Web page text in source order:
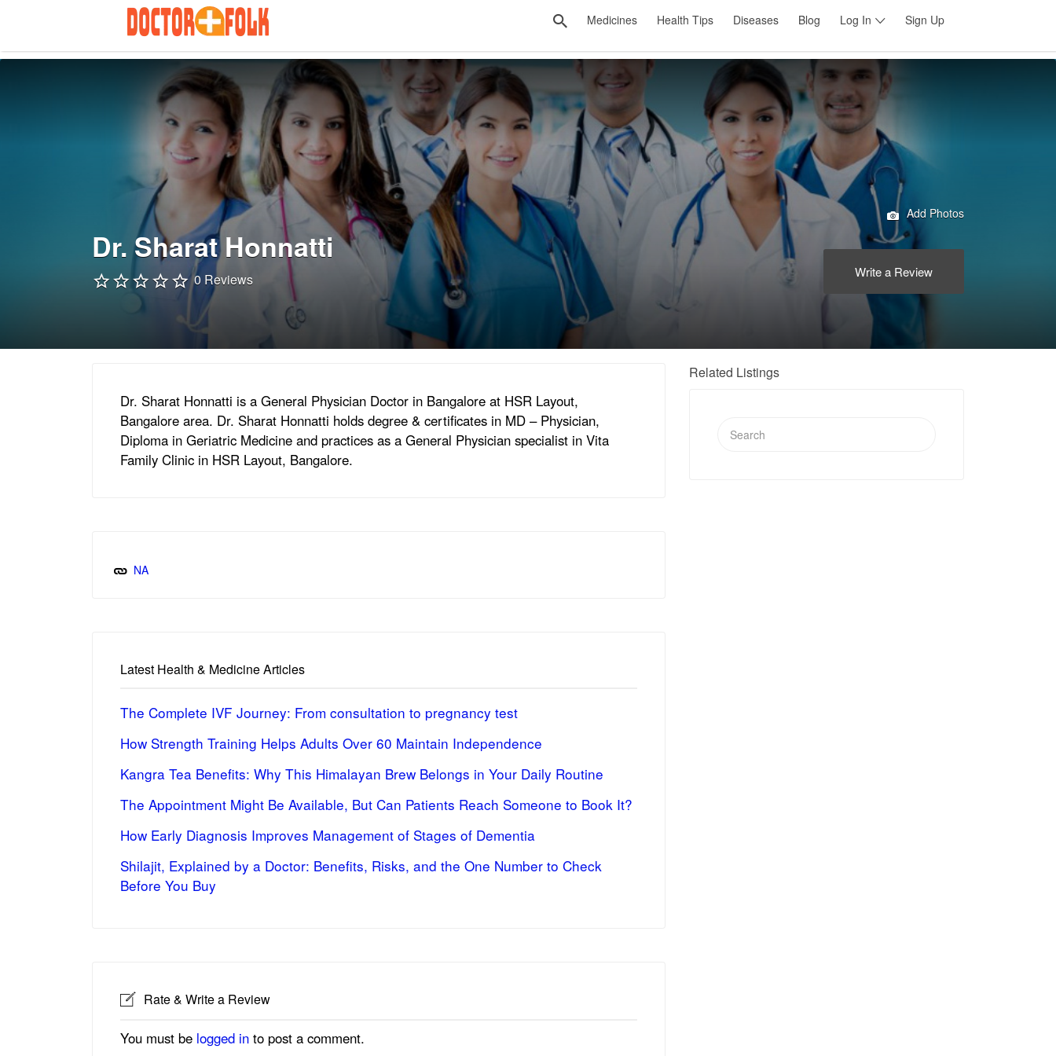
Medicines Health Tips Diseases Blog Log In Sign Up
Dr. Sharat Honnatti
0 Reviews
Add Photos
Write a Review
Dr. Sharat Honnatti is a General Physician Doctor in Bangalore at HSR Layout,
Bangalore area. Dr. Sharat Honnatti holds degree & certificates in MD – Physician,
Diploma in Geriatric Medicine and practices as a General Physician specialist in Vita
Family Clinic in HSR Layout, Bangalore.
NA
Latest Health & Medicine Articles
The Complete IVF Journey: From consultation to pregnancy test
How Strength Training Helps Adults Over 60 Maintain Independence
Kangra Tea Benefits: Why This Himalayan Brew Belongs in Your Daily Routine
The Appointment Might Be Available, But Can Patients Reach Someone to Book It?
How Early Diagnosis Improves Management of Stages of Dementia
Shilajit, Explained by a Doctor: Benefits, Risks, and the One Number to Check
Before You Buy
Rate & Write a Review
You must be logged in to post a comment.
Related Listings
for: